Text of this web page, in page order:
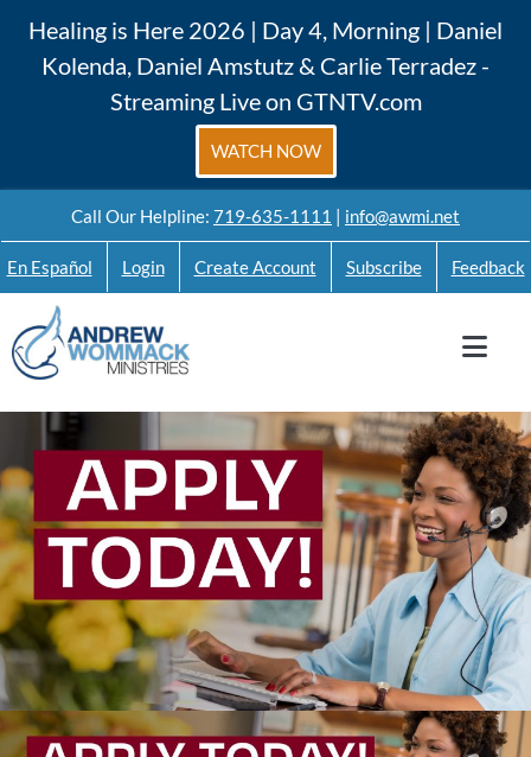
SkipHealing is Here 2026 | Day 4, Morning | Daniel
Kolenda, Daniel Amstutz & Carlie Terradez -
Streaming Live on GTNTV.com
WATCH NOW
Call Our Helpline: 719-635-1111 | info@awmi.net
En Español Login Create Account Subscribe Feedback